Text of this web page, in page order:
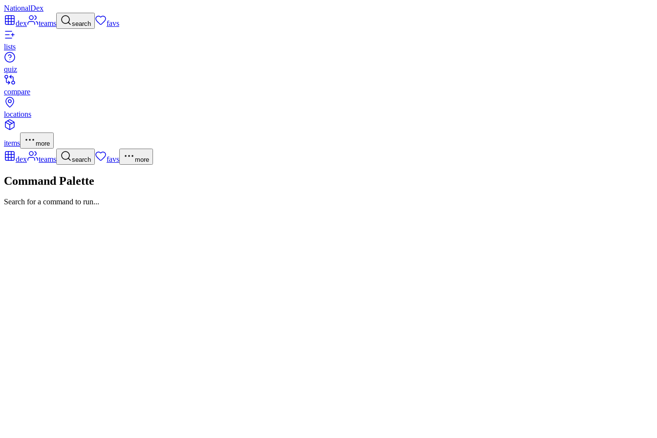
NationalDex
dex
teams search favs
lists
quiz
compare
locations
items more
dex teams search favs more
Command Palette
Search for a command to run...